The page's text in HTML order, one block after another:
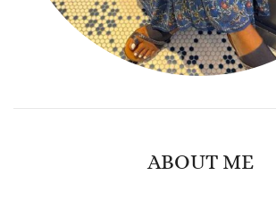
ABOUT ME